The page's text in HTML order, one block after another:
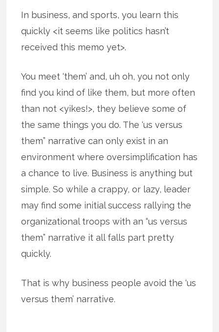
In business, and sports, you learn this
quickly <it seems like politics hasn’t
received this memo yet>.
You meet ‘them’ and, uh oh, you not only
find you kind of like them, but more often
than not <yikes!>, they believe some of
the same things you do. The ‘us versus
them” narrative can only exist in an
environment where oversimplification has
a chance to live. Business is anything but
simple. So while a crappy, or lazy, leader
may find some initial success rallying the
organizational troops with an “us versus
them” narrative it all falls part pretty
quickly.
That is why business people avoid the ‘us
versus them’ narrative.